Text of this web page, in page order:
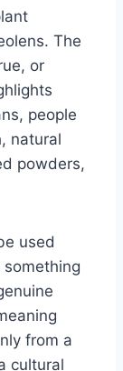
The
or
people
natural
powders,
used
something
from a
cultural